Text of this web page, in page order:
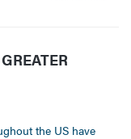
the US have